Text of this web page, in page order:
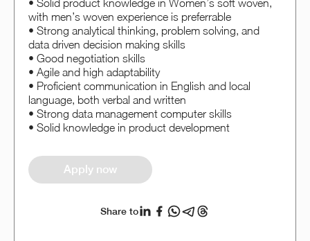
• Solid product knowledge in Women’s soft woven,
with men’s woven experience is preferrable
• Strong analytical thinking, problem solving, and
data driven decision making skills
• Good negotiation skills
• Agile and high adaptability
• Proficient communication in English and local
language, both verbal and written
• Strong data management computer skills
• Solid knowledge in product development
Apply now
Share to